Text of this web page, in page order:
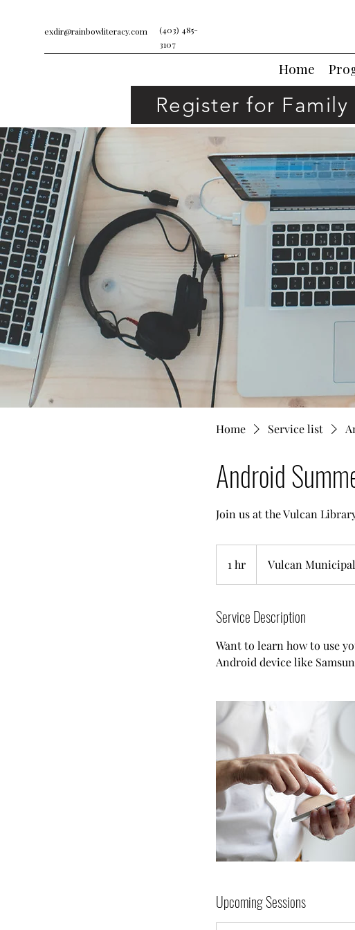
exdir@rainbowliteracy.com
(403) 485-
3107
Home
Register for Family
Home Service list
Android
Join us at the Vulcan
1 hr
h
Vulcan
Service Description
Want to learn how to use
Android device like
Upcoming Sessions